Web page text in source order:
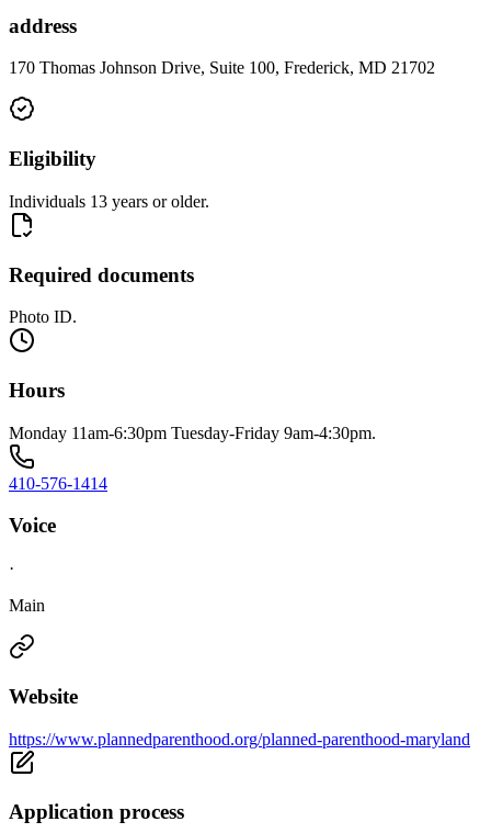
address
170 Thomas Johnson Drive, Suite 100, Frederick, MD 21702
Eligibility
Individuals 13 years or older.
Required documents
Photo ID.
Hours
Monday 11am-6:30pm Tuesday-Friday 9am-4:30pm.
410-576-1414
Voice
·
Main
Website
https://www.plannedparenthood.org/planned-parenthood-maryland
Application process